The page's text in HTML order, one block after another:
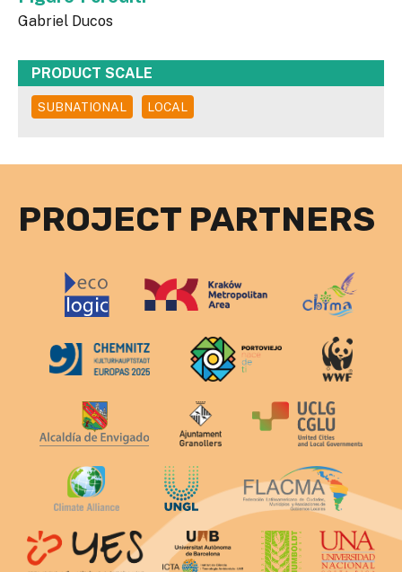
Gabriel Ducos
PRODUCT SCALE
SUBNATIONAL LOCAL
PROJECT PARTNERS